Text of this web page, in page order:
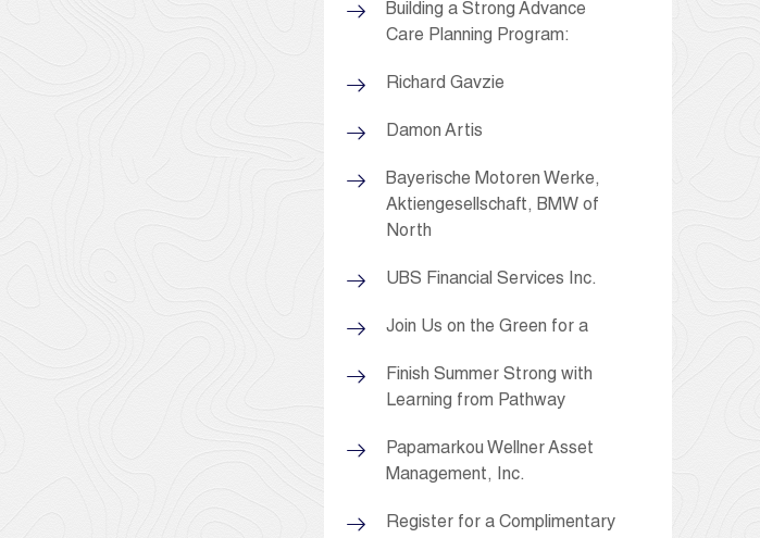
Building a Strong Advance
Care Planning Program:
Richard Gavzie
Damon Artis
Bayerische Motoren Werke,
Aktiengesellschaft, BMW of
North
UBS Financial Services Inc.
Join Us on the Green for a
Finish Summer Strong with
Learning from Pathway
Papamarkou Wellner Asset
Management, Inc.
Register for a Complimentary